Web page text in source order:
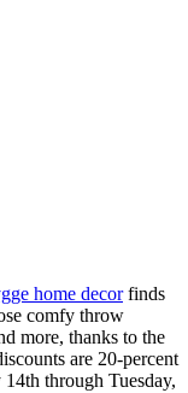
home decorfinds
comfy throw
more, thanks to the
are 20-percent
through Tuesday,